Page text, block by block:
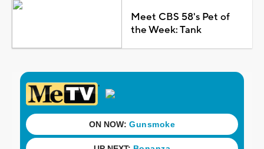
Meet CBS 58's Pet of
the Week: Tank